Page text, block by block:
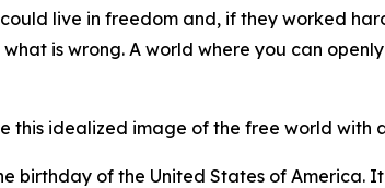
live in freedom and, if they worked
is wrong. A world where you can
idealized image of the free world with
birthday of the United States of